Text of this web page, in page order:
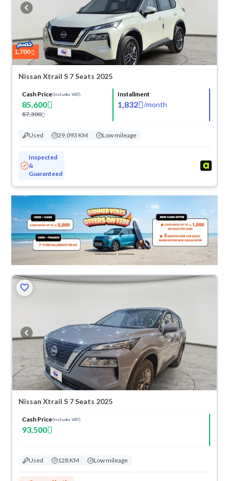
buy in cash or installments, reserve online, and have the car delivered
right to your doorstep.
1,700
Nissan Xtrail S 7 Seats 2025
Cash Price(Includes VAT)
85,600
87,300
Installment
1,832 /month
Used 29,093 KM Low mileage
Inspected
&
Guaranteed
Nissan Xtrail S 7 Seats 2025
Cash Price(Includes VAT)
93,500
Used 128 KM Low mileage